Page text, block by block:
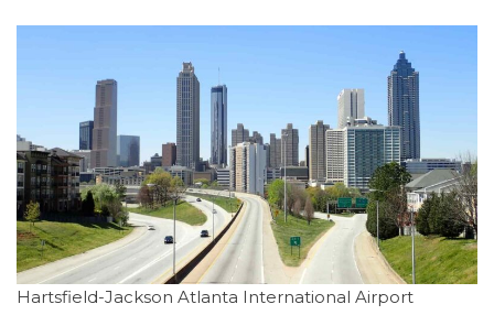
Hartsfield-Jackson Atlanta International Airport